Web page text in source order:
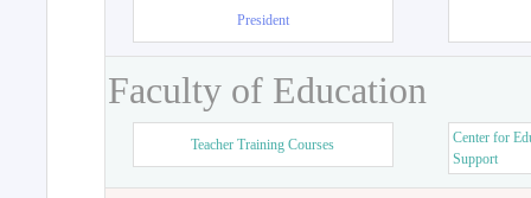
President
Faculty of Education
Teacher Training Courses
Center for
Support